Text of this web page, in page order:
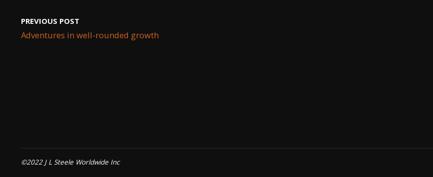
PREVIOUS POST
Adventures in well-rounded growth
©2022 J L Steele Worldwide Inc